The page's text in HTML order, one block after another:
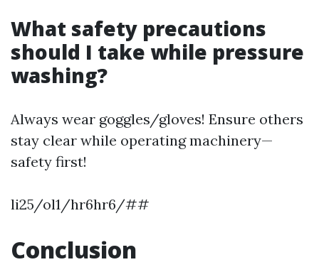
What safety precautions
should I take while pressure
washing?
Always wear goggles/gloves! Ensure others
stay clear while operating machinery—
safety first!
li25/ol1/hr6hr6/##
Conclusion